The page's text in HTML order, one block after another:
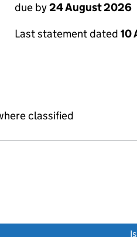
due by24 August 2026
Last statement dated 10
classified